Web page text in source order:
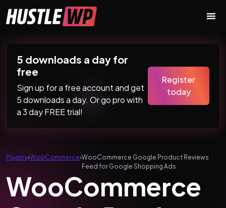
Main Navigation
5 downloads a day for
free
Sign up for a free account and get
5 downloads a day. Or go pro with
a 3 day FREE trial!
Register
today
Plugins›WooCommerce›WooCommerce Google Product Reviews
Feed for Google Shopping Ads
WooCommerce